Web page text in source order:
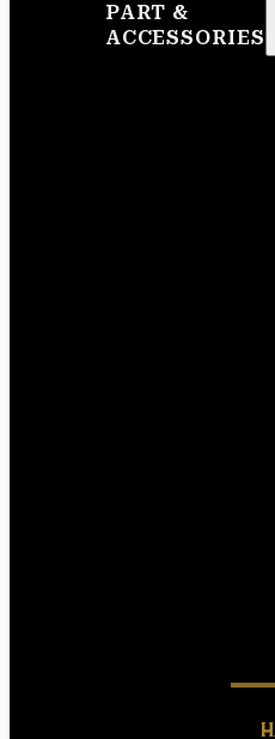
PART &
ACCESSORIES